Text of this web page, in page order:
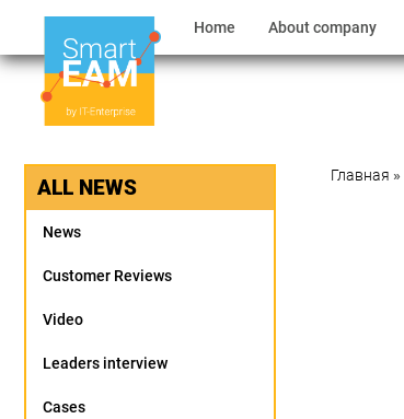
Home About company
ALL NEWS
News
Customer Reviews
Video
Leaders interview
Cases
Главная »